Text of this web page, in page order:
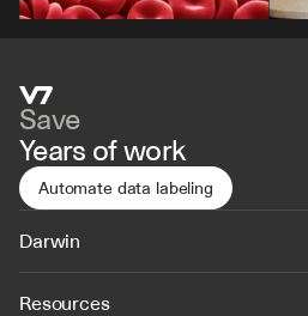
Save
Years of work
Automate data labeling
Darwin
Resources